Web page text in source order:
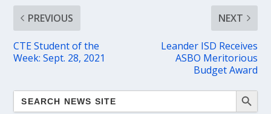
PREVIOUS
CTE Student of the
Week: Sept. 28, 2021
NEXT
Leander ISD Receives
ASBO Meritorious
Budget Award